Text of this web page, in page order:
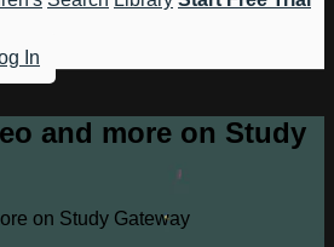
In
and more on Study
on Study Gateway